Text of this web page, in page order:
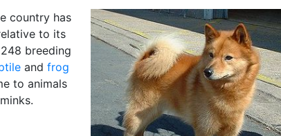
country has
to its
breeding
and frog
to animals